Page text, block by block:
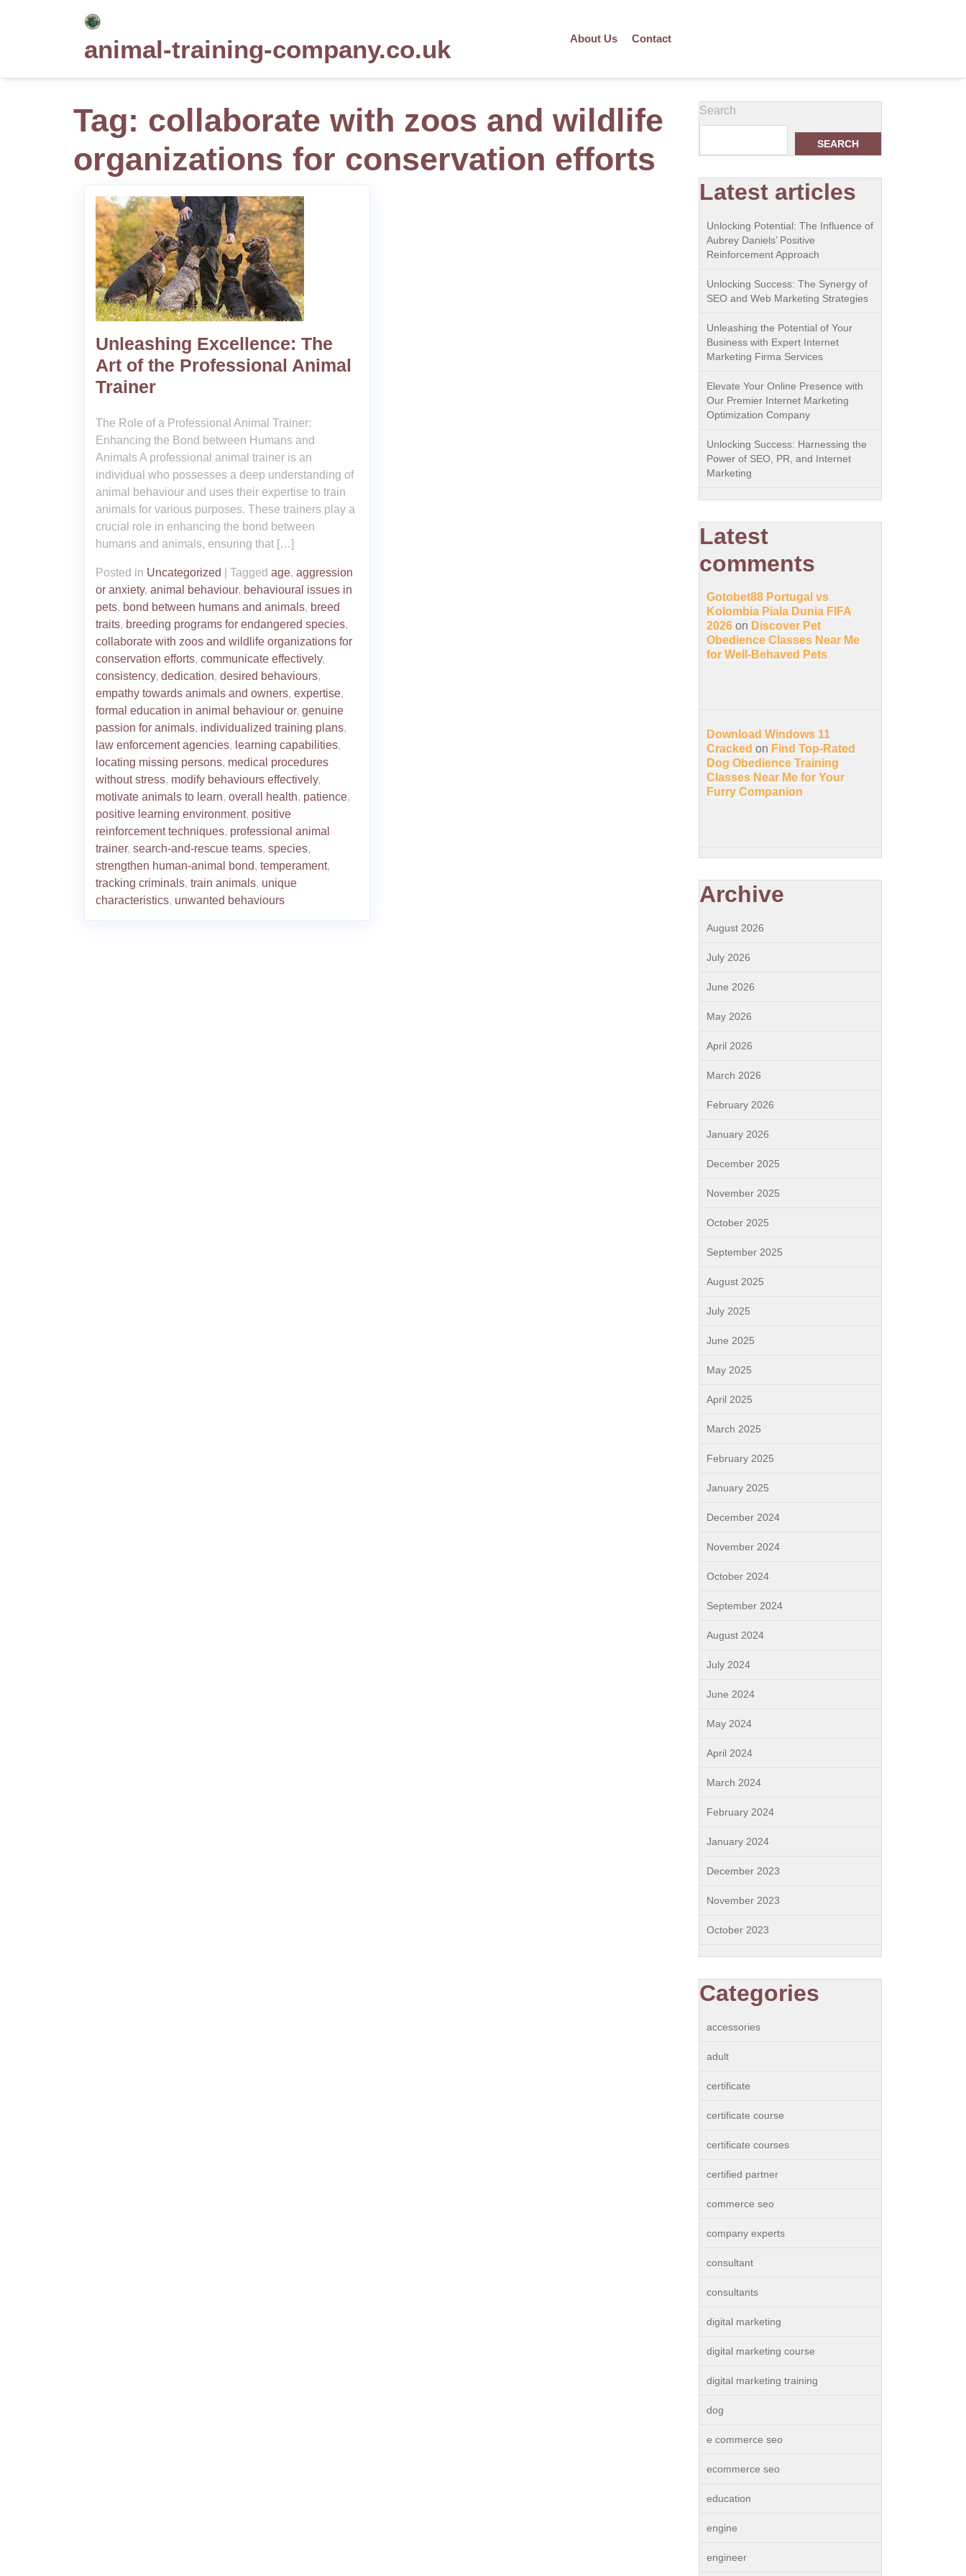
animal-training-company.co.uk About Us Contact
Tag: collaborate with zoos and wildlife
organizations for conservation efforts
Unleashing Excellence: The
Art of the Professional Animal
Trainer
The Role of a Professional Animal Trainer:
Enhancing the Bond between Humans and
Animals A professional animal trainer is an
individual who possesses a deep understanding of
animal behaviour and uses their expertise to train
animals for various purposes. These trainers play a
crucial role in enhancing the bond between
humans and animals, ensuring that […]
Posted in Uncategorized Tagged age, aggression
or anxiety, animal behaviour, behavioural issues in
pets, bond between humans and animals, breed
traits, breeding programs for endangered species,
collaborate with zoos and wildlife organizations for
conservation efforts, communicate effectively,
consistency, dedication, desired behaviours,
empathy towards animals and owners, expertise,
formal education in animal behaviour or, genuine
passion for animals, individualized training plans,
law enforcement agencies, learning capabilities,
locating missing persons, medical procedures
without stress, modify behaviours effectively,
motivate animals to learn, overall health, patience,
positive learning environment, positive
reinforcement techniques, professional animal
trainer, search-and-rescue teams, species,
strengthen human-animal bond, temperament,
tracking criminals, train animals, unique
characteristics, unwanted behaviours
Search
SEARCH
Latest articles
Unlocking Potential: The Influence of
Aubrey Daniels’ Positive
Reinforcement Approach
Unlocking Success: The Synergy of
SEO and Web Marketing Strategies
Unleashing the Potential of Your
Business with Expert Internet
Marketing Firma Services
Elevate Your Online Presence with
Our Premier Internet Marketing
Optimization Company
Unlocking Success: Harnessing the
Power of SEO, PR, and Internet
Marketing
Latest
comments
Gotobet88 Portugal vs
Kolombia Piala Dunia FIFA
2026 on Discover Pet
Obedience Classes Near Me
for Well-Behaved Pets
Download Windows 11
Cracked on Find Top-Rated
Dog Obedience Training
Classes Near Me for Your
Furry Companion
Archive
August 2026
July 2026
June 2026
May 2026
April 2026
March 2026
February 2026
January 2026
December 2025
November 2025
October 2025
September 2025
August 2025
July 2025
June 2025
May 2025
April 2025
March 2025
February 2025
January 2025
December 2024
November 2024
October 2024
September 2024
August 2024
July 2024
June 2024
May 2024
April 2024
March 2024
February 2024
January 2024
December 2023
November 2023
October 2023
Categories
accessories
adult
certificate
certificate course
certificate courses
certified partner
commerce seo
company experts
consultant
consultants
digital marketing
digital marketing course
digital marketing training
dog
e commerce seo
ecommerce seo
education
engine
engineer